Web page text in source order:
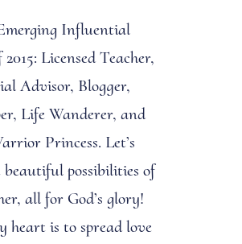
Influential
Licensed Teacher,
Advisor, Blogger,
Life Wanderer, and
Princess. Let’s
beautiful possibilities of
all for God’s glory!
heart is to spread love